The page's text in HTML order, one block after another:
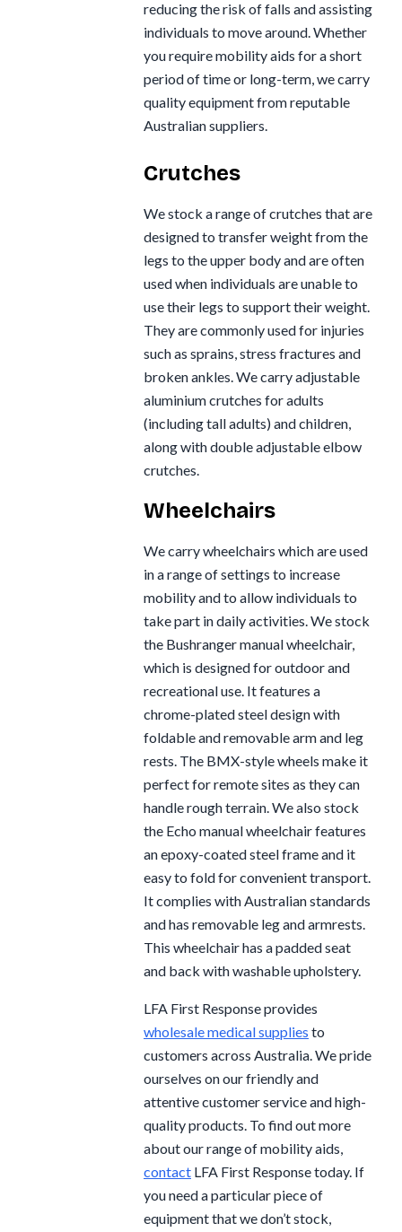
reducing the risk of falls and assisting
individuals to move around. Whether
you require mobility aids for a short
period of time or long-term, we carry
quality equipment from reputable
Australian suppliers.
Crutches
We stock a range of crutches that are
designed to transfer weight from the
legs to the upper body and are often
used when individuals are unable to
use their legs to support their weight.
They are commonly used for injuries
such as sprains, stress fractures and
broken ankles. We carry adjustable
aluminium crutches for adults
(including tall adults) and children,
along with double adjustable elbow
crutches.
Wheelchairs
We carry wheelchairs which are used
in a range of settings to increase
mobility and to allow individuals to
take part in daily activities. We stock
the Bushranger manual wheelchair,
which is designed for outdoor and
recreational use. It features a
chrome-plated steel design with
foldable and removable arm and leg
rests. The BMX-style wheels make it
perfect for remote sites as they can
handle rough terrain. We also stock
the Echo manual wheelchair features
an epoxy-coated steel frame and it
easy to fold for convenient transport.
It complies with Australian standards
and has removable leg and armrests.
This wheelchair has a padded seat
and back with washable upholstery.
LFA First Response provides
wholesale medical supplies to
customers across Australia. We pride
ourselves on our friendly and
attentive customer service and high-
quality products. To find out more
about our range of mobility aids,
contact LFA First Response today. If
you need a particular piece of
equipment that we don’t stock,